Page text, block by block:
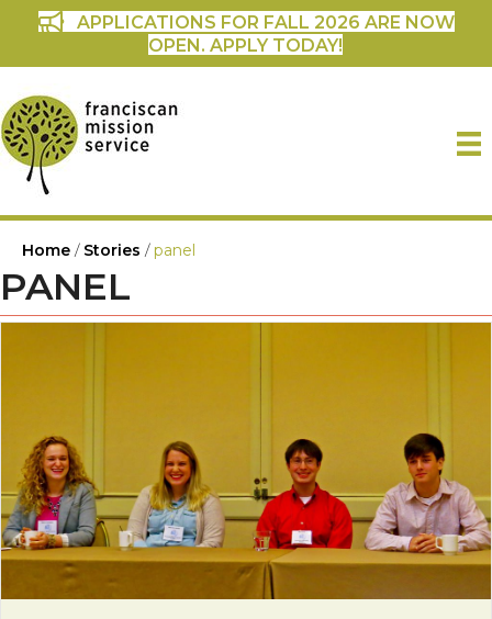
APPLICATIONS FOR FALL 2026 ARE NOW
OPEN. APPLY TODAY!
Home / Stories /panel
PANEL